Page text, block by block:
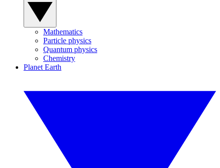
Mathematics
Particle physics
Quantum physics
Chemistry
Planet Earth